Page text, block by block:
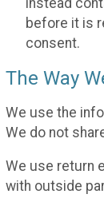
instead
before it is
consent.
The Way
We use the
We do not
We use return
with outside